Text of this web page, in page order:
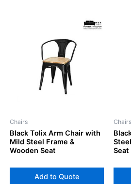
Chairs
Black Tolix Arm Chair with
Mild Steel Frame &
Wooden Seat
Add to Quote
Chairs
Seat